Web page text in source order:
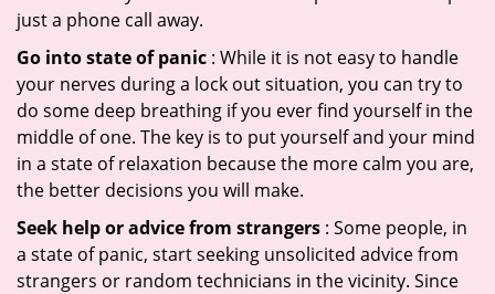
just a phone call away.
Go into state of panic : While it is not easy to handle
your nerves during a lock out situation, you can try to
do some deep breathing if you ever find yourself in the
middle of one. The key is to put yourself and your mind
in a state of relaxation because the more calm you are,
the better decisions you will make.
Seek help or advice from strangers : Some people, in
a state of panic, start seeking unsolicited advice from
strangers or random technicians in the vicinity. Since